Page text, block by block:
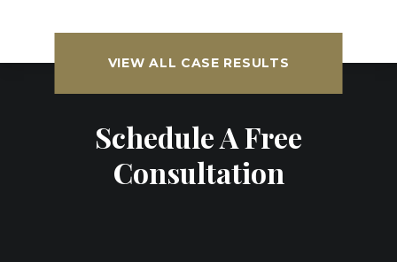
VIEW ALL CASE RESULTS
Schedule A Free
Consultation